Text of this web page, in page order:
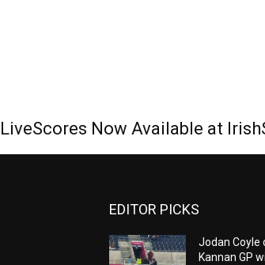
LiveScores Now Available at
EDITOR PICKS
Jodan Coyle
Kannan GP